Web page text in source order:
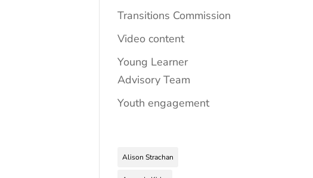
Transitions Commission
Video content
Young Learner
Advisory Team
Youth engagement
Alison Strachan